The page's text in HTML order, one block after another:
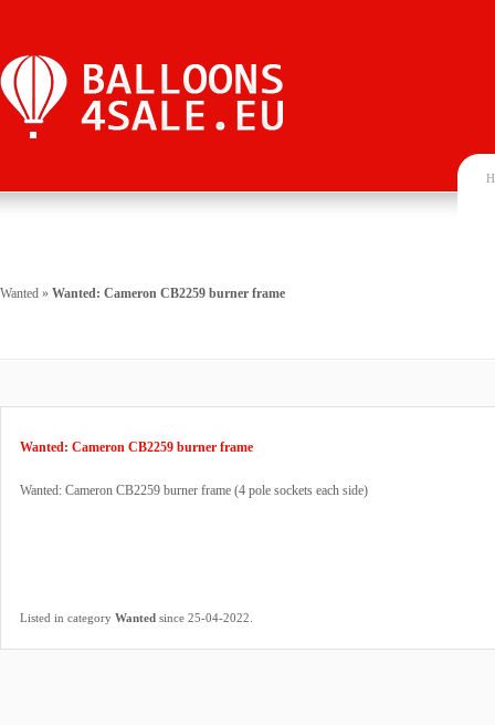
Wanted » Wanted: Cameron CB2259 burner frame
Wanted: Cameron CB2259 burner frame
Wanted: Cameron CB2259 burner frame (4 pole sockets each side)
Listed in category Wanted since 25-04-2022.